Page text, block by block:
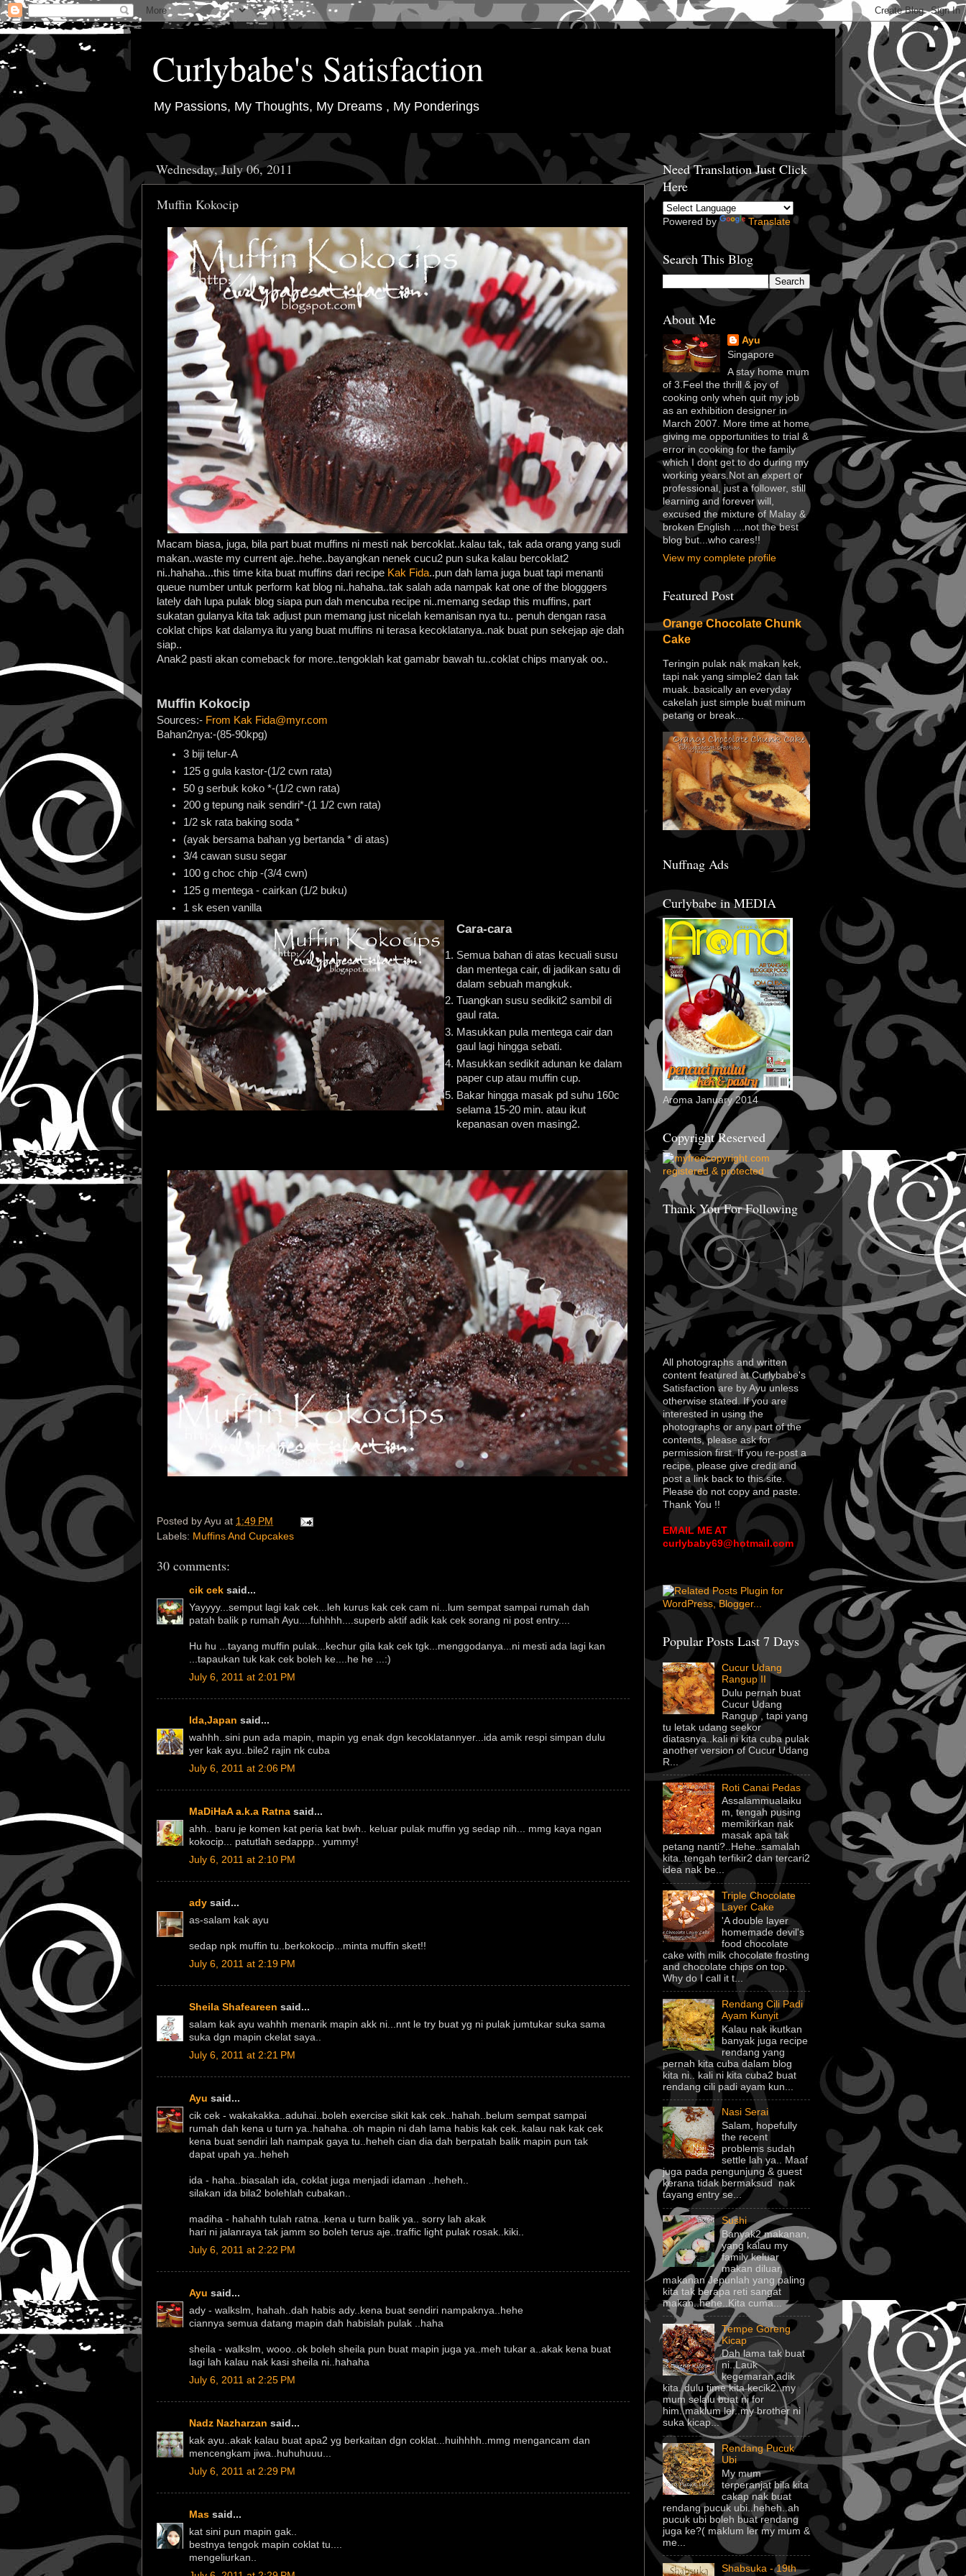
Curlybabe's Satisfaction
My Passions, My Thoughts, My Dreams , My Ponderings
Wednesday, July 06, 2011
Muffin Kokocip
Macam biasa, juga, bila part buat muffins ni mesti nak bercoklat..kalau tak, tak ada orang yang sudi
makan..waste my current aje..hehe..bayangkan nenek cucu2 pun suka kalau bercoklat2
ni..hahaha...this time kita buat muffins dari recipe Kak Fida..pun dah lama juga buat tapi menanti
queue number untuk perform kat blog ni..hahaha..tak salah ada nampak kat one of the blogggers
lately dah lupa pulak blog siapa pun dah mencuba recipe ni..memang sedap this muffins, part
sukatan gulanya kita tak adjust pun memang just nicelah kemanisan nya tu.. penuh dengan rasa
coklat chips kat dalamya itu yang buat muffins ni terasa kecoklatanya..nak buat pun sekejap aje dah
siap..
Anak2 pasti akan comeback for more..tengoklah kat gamabr bawah tu..coklat chips manyak oo..
Muffin Kokocip
Sources:- From Kak Fida@myr.com
Bahan2nya:-(85-90kpg)
3 biji telur-A
125 g gula kastor-(1/2 cwn rata)
50 g serbuk koko *-(1/2 cwn rata)
200 g tepung naik sendiri*-(1 1/2 cwn rata)
1/2 sk rata baking soda *
(ayak bersama bahan yg bertanda * di atas)
3/4 cawan susu segar
100 g choc chip -(3/4 cwn)
125 g mentega - cairkan (1/2 buku)
1 sk esen vanilla
Cara-cara
Semua bahan di atas kecuali susu
dan mentega cair, di jadikan satu di
dalam sebuah mangkuk.
Tuangkan susu sedikit2 sambil di
gaul rata.
Masukkan pula mentega cair dan
gaul lagi hingga sebati.
Masukkan sedikit adunan ke dalam
paper cup atau muffin cup.
Bakar hingga masak pd suhu 160c
selama 15-20 min. atau ikut
kepanasan oven masing2.
Posted by Ayu at 1:49 PM
Labels: Muffins And Cupcakes
30 comments:
cik cek said...
Yayyyy...semput lagi kak cek...leh kurus kak cek cam ni...lum sempat sampai rumah dah
patah balik p rumah Ayu....fuhhhh....superb aktif adik kak cek sorang ni post entry....
Hu hu ...tayang muffin pulak...kechur gila kak cek tgk...menggodanya...ni mesti ada lagi kan
...tapaukan tuk kak cek boleh ke....he he ...:)
July 6, 2011 at 2:01 PM
Ida,Japan said...
wahhh..sini pun ada mapin, mapin yg enak dgn kecoklatannyer...ida amik respi simpan dulu
yer kak ayu..bile2 rajin nk cuba
July 6, 2011 at 2:06 PM
MaDiHaA a.k.a Ratna said...
ahh.. baru je komen kat peria kat bwh.. keluar pulak muffin yg sedap nih... mmg kaya ngan
kokocip... patutlah sedappp.. yummy!
July 6, 2011 at 2:10 PM
ady said...
as-salam kak ayu
sedap npk muffin tu..berkokocip...minta muffin sket!!
July 6, 2011 at 2:19 PM
Sheila Shafeareen said...
salam kak ayu wahhh menarik mapin akk ni...nnt le try buat yg ni pulak jumtukar suka sama
suka dgn mapin ckelat saya..
July 6, 2011 at 2:21 PM
Ayu said...
cik cek - wakakakka..aduhai..boleh exercise sikit kak cek..hahah..belum sempat sampai
rumah dah kena u turn ya..hahaha..oh mapin ni dah lama habis kak cek..kalau nak kak cek
kena buat sendiri lah nampak gaya tu..heheh cian dia dah berpatah balik mapin pun tak
dapat upah ya..heheh
ida - haha..biasalah ida, coklat juga menjadi idaman ..heheh..
silakan ida bila2 bolehlah cubakan..
madiha - hahahh tulah ratna..kena u turn balik ya.. sorry lah akak
hari ni jalanraya tak jamm so boleh terus aje..traffic light pulak rosak..kiki..
July 6, 2011 at 2:22 PM
Ayu said...
ady - walkslm, hahah..dah habis ady..kena buat sendiri nampaknya..hehe
ciannya semua datang mapin dah habislah pulak ..haha
sheila - walkslm, wooo..ok boleh sheila pun buat mapin juga ya..meh tukar a..akak kena buat
lagi lah kalau nak kasi sheila ni..hahaha
July 6, 2011 at 2:25 PM
Nadz Nazharzan said...
kak ayu..akak kalau buat apa2 yg berkaitan dgn coklat...huihhhh..mmg mengancam dan
mencengkam jiwa..huhuhuuu...
July 6, 2011 at 2:29 PM
Mas said...
kat sini pun mapin gak..
bestnya tengok mapin coklat tu....
mengeliurkan..
Need Translation Just Click
Here
Powered by Translate
Search This Blog
About Me
Ayu
Singapore
A stay home mum
of 3.Feel the thrill & joy of
cooking only when quit my job
as an exhibition designer in
March 2007. More time at home
giving me opportunities to trial &
error in cooking for the family
which I dont get to do during my
working years.Not an expert or
professional, just a follower, still
learning and forever will,
excused the mixture of Malay &
broken English ....not the best
blog but...who cares!!
View my complete profile
Featured Post
Orange Chocolate Chunk
Cake
Teringin pulak nak makan kek,
tapi nak yang simple2 dan tak
muak..basically an everyday
cakelah just simple buat minum
petang or break...
Nuffnag Ads
Curlybabe in MEDIA
Aroma January 2014
Copyright Reserved
Thank You For Following
All photographs and written
content featured at Curlybabe's
Satisfaction are by Ayu unless
otherwise stated. If you are
interested in using the
photographs or any part of the
contents, please ask for
permission first. If you re-post a
recipe, please give credit and
post a link back to this site.
Please do not copy and paste.
Thank You !!
EMAIL ME AT
curlybaby69@hotmail.com
Popular Posts Last 7 Days
Cucur Udang
Rangup II
Dulu pernah buat
Cucur Udang
Rangup , tapi yang
tu letak udang seekor
diatasnya..kali ni kita cuba pulak
another version of Cucur Udang
R...
Roti Canai Pedas
Assalammualaiku
m, tengah pusing
memikirkan nak
masak apa tak
petang nanti?..Hehe..samalah
kita..tengah terfikir2 dan tercari2
idea nak be...
Triple Chocolate
Layer Cake
'A double layer
homemade devil's
food chocolate
cake with milk chocolate frosting
and chocolate chips on top.
Why do I call it t...
Rendang Cili Padi
Ayam Kunyit
Kalau nak ikutkan
banyak juga recipe
rendang yang
pernah kita cuba dalam blog
kita ni.. kali ni kita cuba2 buat
rendang cili padi ayam kun...
Nasi Serai
Salam, hopefully
the recent
problems sudah
settle lah ya.. Maaf
juga pada pengunjung & guest
kerana tidak bermaksud nak
tayang entry se...
Sushi
Banyak2 makanan,
yang kalau my
family keluar
makan diluar,
makanan Jepunlah yang paling
kita tak berapa reti sangat
makan..hehe..Kita cuma...
Tempe Goreng
Kicap
Dah lama tak buat
ni..Lauk
kegemaran adik
kita..dulu time kita kecik2..my
mum selalu buat ni for
him..maklum ler..my brother ni
suka kicap...
Rendang Pucuk
Ubi
My mum
terperanjat bila kita
cakap nak buat
rendang pucuk ubi..heheh..ah
pucuk ubi boleh buat rendang
juga ke?( maklum ler my mum &
me...
Shabsuka - 19th